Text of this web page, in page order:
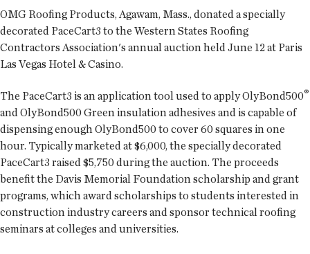
OMG Roofing Products, Agawam, Mass., donated a specially
decorated PaceCart3 to the Western States Roofing
Contractors Association's annual auction held June 12 at Paris
Las Vegas Hotel & Casino.
The PaceCart3 is an application tool used to apply OlyBond500®
and OlyBond500 Green insulation adhesives and is capable of
dispensing enough OlyBond500 to cover 60 squares in one
hour. Typically marketed at $6,000, the specially decorated
PaceCart3 raised $5,750 during the auction. The proceeds
benefit the Davis Memorial Foundation scholarship and grant
programs, which award scholarships to students interested in
construction industry careers and sponsor technical roofing
seminars at colleges and universities.